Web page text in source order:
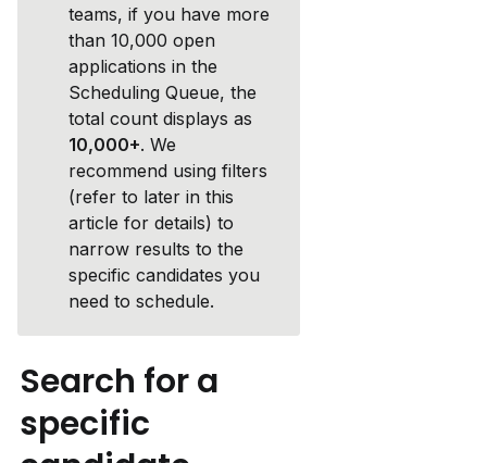
teams, if you have more
than 10,000 open
applications in the
Scheduling Queue, the
10,000+. We
recommend using filters
(refer to later in this
article for details) to
narrow results to the
specific candidates you
need to schedule.
Search for a
specific